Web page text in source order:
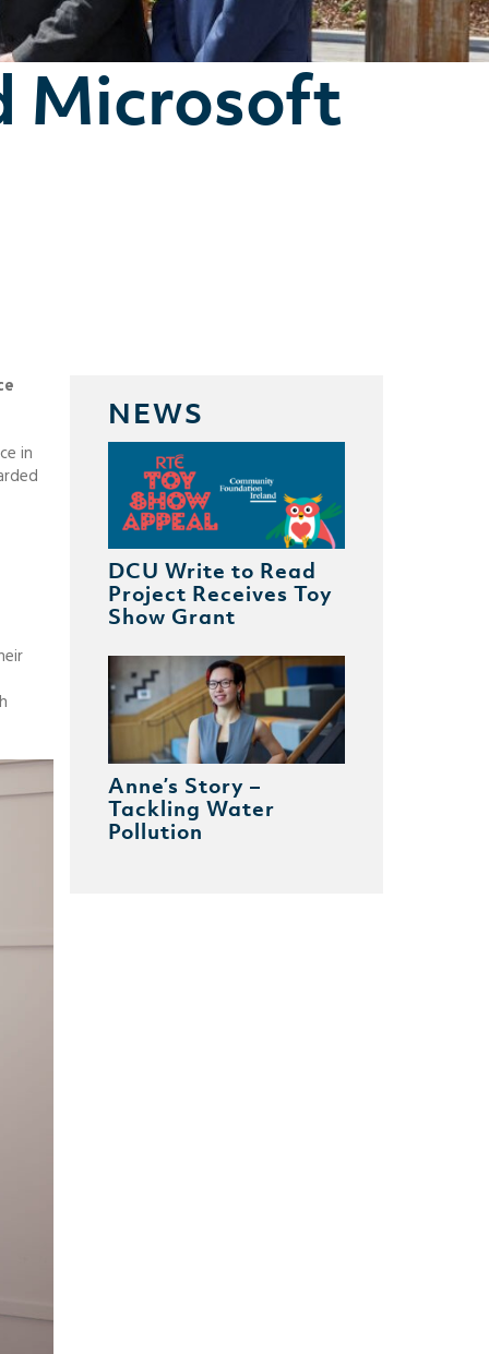
Microsoft
in
NEWS
DCU Write to Read
Project Receives Toy
Show Grant
Anne’s Story –
Tackling Water
Pollution